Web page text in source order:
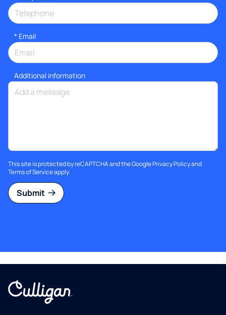
* Email
Additional information
This site is protected by reCAPTCHA and the GooglePrivacy Policyand
Terms of Serviceapply.
Submit